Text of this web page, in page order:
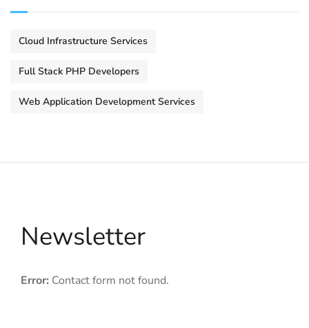
Cloud Infrastructure Services
Full Stack PHP Developers
Web Application Development Services
Newsletter
Error: Contact form not found.